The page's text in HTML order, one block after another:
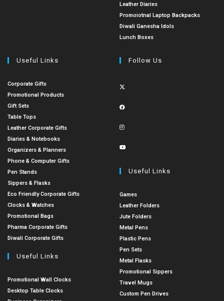
Leather Diaries
Promoiotnal Laptop Backpacks
Diwali Ganesha Idols
Lunch Boxes
Useful Links
Corporate Gifts
Promotional Products
Gift Sets
Table Tops
Leather Corporate Gifts
Diaries & Notebooks
Organizers & Planners
Phone & Computer Gifts
Pen Stands
Sippers & Flasks
Eco Friendly Corporate Gifts
Clocks & Watches
Promotional Bags
Pharma Corporate Gifts
Diwali Corporate Gifts
Useful Links
Promotional Wall Clocks
Desktop Table Clocks
Follow Us
Useful Links
Games
Leather Folders
Jute Folders
Metal Pens
Plastic Pens
Pen Sets
Metal Flasks
Promotional Sippers
Travel Mugs
Custom Pen Drives